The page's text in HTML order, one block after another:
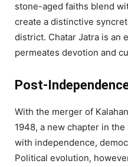
stone-aged faiths blend
create a distinctive
district. Chatar Jatra is an
permeates devotion and
Post-
With the merger of
1948, a new chapter in
with independence,
Political evolution,